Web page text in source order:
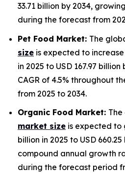
33.71 billion by 2034,
during the forecast from
Pet Food Market: The
size is expected to increase
in 2025 to USD 167.97
CAGR of 4.5% throughout
from 2025 to 2034.
Organic Food Market:
market size is expected to
billion in 2025 to USD
compound annual growth
during the forecast period